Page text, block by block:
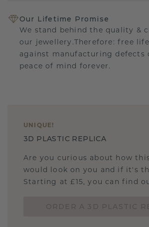
Our Lifetime Promise
We stand behind the quality &
our jewellery.Therefore: free
against manufacturing defects
peace of mind forever.
UNIQUE !
3D PLASTIC REPLICA
Are you curious about how
would look on you and if it's
Starting at £15, you can find